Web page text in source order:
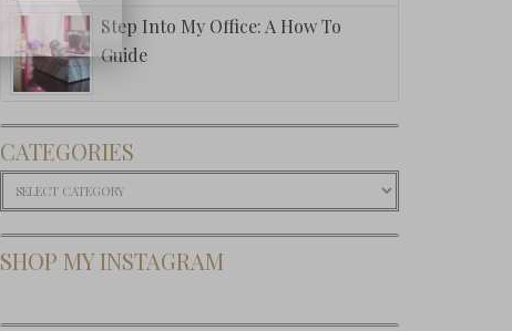
Step Into My Office: A How To
Guide
CATEGORIES
Categories
SHOP MY INSTAGRAM